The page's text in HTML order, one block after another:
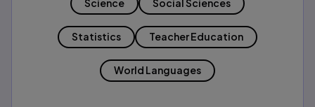
Science Social Sciences
Statistics Teacher Education
World Languages